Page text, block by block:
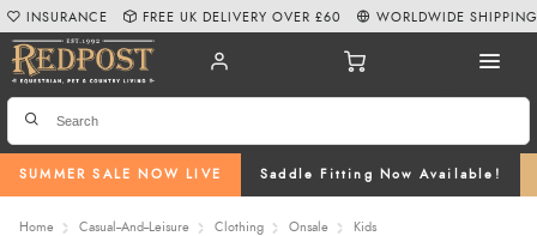
SUMMER SALE NOW LIVE Saddle Fitting Now Available!
INSURANCE FREE UK DELIVERY OVER £60 WORLDWIDE SHIPPING
Home Casual--And--Leisure Clothing Onsale Kids